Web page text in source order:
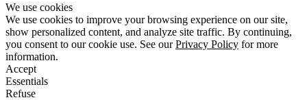
We use cookies
We use cookies to improve your browsing experience on our site,
show personalized content, and analyze site traffic. By continuing,
you consent to our cookie use. See ourPrivacy Policy for more
information.
Accept
Essentials
Refuse